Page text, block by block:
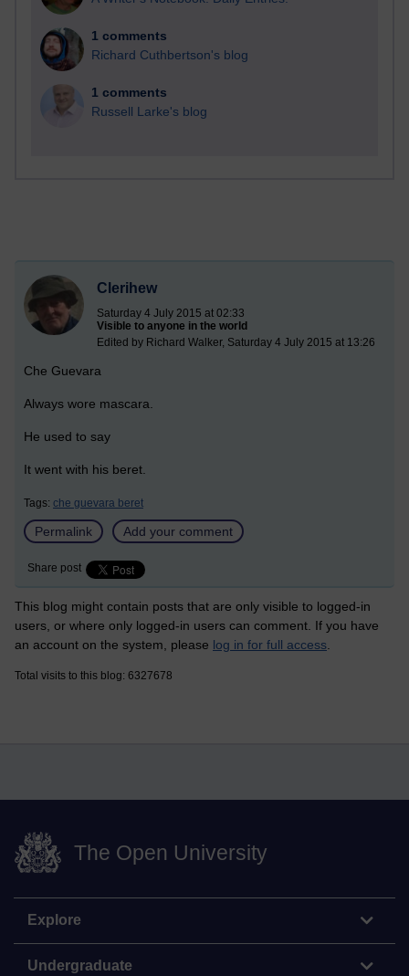
1 comments
Richard Cuthbertson's blog
1 comments
Russell Larke's blog
Clerihew
Saturday 4 July 2015 at 02:33
Visible to anyone in the world
Edited by Richard Walker, Saturday 4 July 2015 at 13:26
Che Guevara
Always wore mascara.
He used to say
It went with his beret.
Tags: che guevara beret
Permalink Add your comment
Share post
This blog might contain posts that are only visible to logged-in
users, or where only logged-in users can comment. If you have
an account on the system, please log in for full access
Total visits to this blog: 6327678
The Open University
Explore
Undergraduate